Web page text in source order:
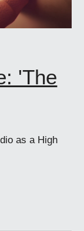
'The
as a High